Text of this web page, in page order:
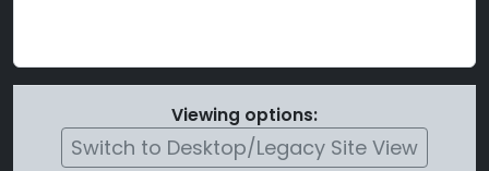
Viewing options:
Switch to Desktop/Legacy Site View